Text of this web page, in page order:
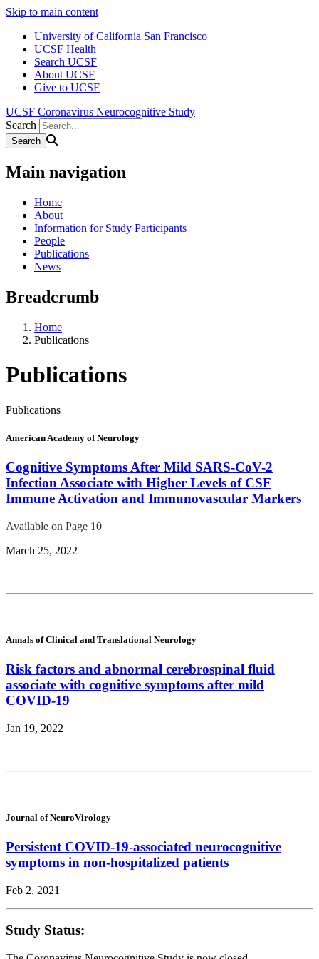
Skip to main content
University of California San Francisco
UCSF Health
Search UCSF
About UCSF
Give to UCSF
UCSF Coronavirus Neurocognitive Study
Search
Main navigation
Home
About
Information for Study Participants
People
Publications
News
Breadcrumb
Home
Publications
Publications
Publications
American Academy of Neurology
Cognitive Symptoms After Mild SARS-CoV-2
Infection Associate with Higher Levels of CSF
Immune Activation and Immunovascular Markers
Available on Page 10
March 25, 2022
Annals of Clinical and Translational Neurology
Risk factors and abnormal cerebrospinal fluid
associate with cognitive symptoms after mild
COVID-19
Jan 19, 2022
Journal of NeuroVirology
Persistent COVID-19-associated neurocognitive
symptoms in non-hospitalized patients
Feb 2, 2021
Study Status: